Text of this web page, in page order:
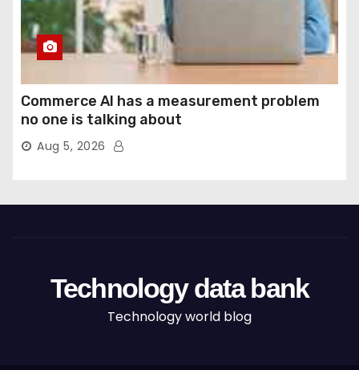
Commerce AI has a measurement problem
no one is talking about
Aug 5, 2026
Technology data bank
Technology world blog